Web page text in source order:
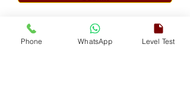
ENGLISH TOUCH
A Unit of ETouch Eduserv Pvt. Ltd.
Phone WhatsApp Level Test